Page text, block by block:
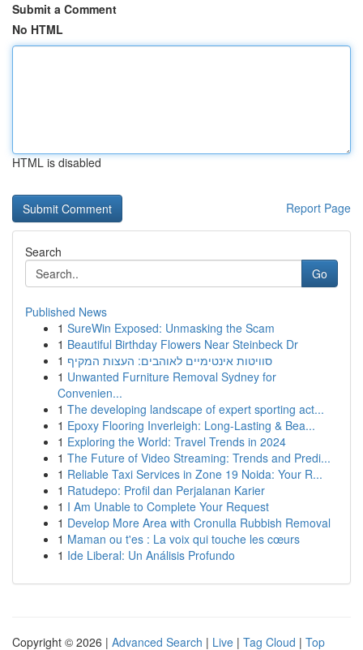
Submit a Comment
No HTML
HTML is disabled
Report Page
Search
Go
Published News
1 SureWin Exposed: Unmasking the Scam
1 Beautiful Birthday Flowers Near Steinbeck Dr
1 סוויטות אינטימיים לאוהבים: העצות המקיף
1 Unwanted Furniture Removal Sydney for
Convenien...
1 The developing landscape of expert sporting act...
1 Epoxy Flooring Inverleigh: Long-Lasting & Bea...
1 Exploring the World: Travel Trends in 2024
1 The Future of Video Streaming: Trends and Predi...
1 Reliable Taxi Services in Zone 19 Noida: Your R...
1 Ratudepo: Profil dan Perjalanan Karier
1 I Am Unable to Complete Your Request
1 Develop More Area with Cronulla Rubbish Removal
1 Maman ou t'es : La voix qui touche les cœurs
1 Ide Liberal: Un Análisis Profundo
Copyright © 2026 | Advanced Search | Live | Tag Cloud | Top